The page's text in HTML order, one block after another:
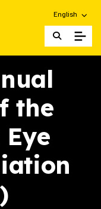
Choose an
English
the